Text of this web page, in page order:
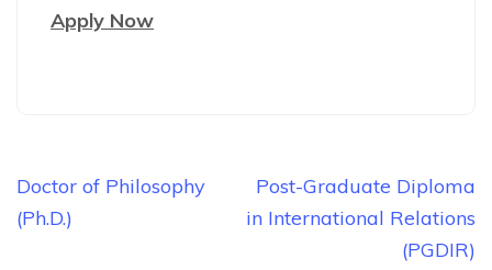
Apply Now
Post
navigation
Doctor of Philosophy
(Ph.D.)
Post-Graduate Diploma
in International Relations
(PGDIR)